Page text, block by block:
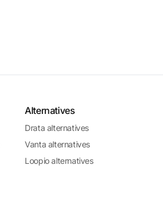
Alternatives
Drata alternatives
Vanta alternatives
Loopio alternatives